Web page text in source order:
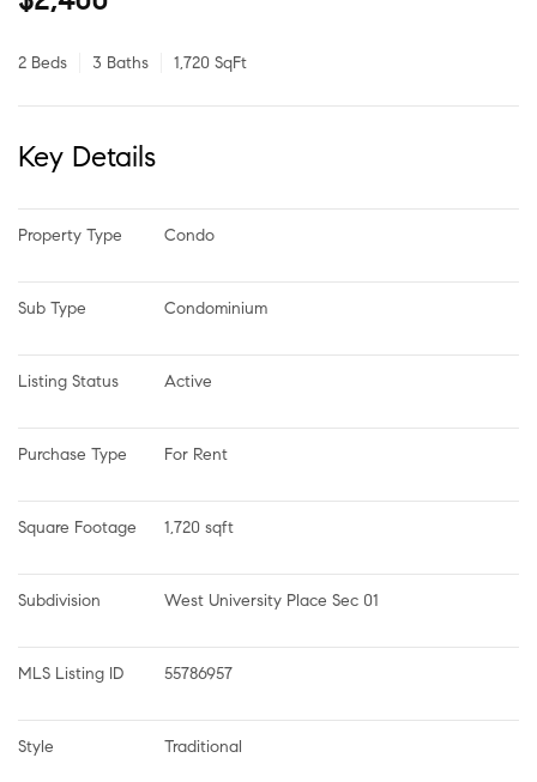
2 Beds 3 Baths 1,720 SqFt
Key Details
Property Type Condo
Sub Type Condominium
Listing Status Active
Purchase Type For Rent
Square Footage 1,720 sqft
Subdivision West University Place Sec 01
MLS Listing ID 55786957
Style Traditional